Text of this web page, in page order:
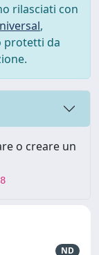
rilasciati con
,
protetti da
o creare un
ND